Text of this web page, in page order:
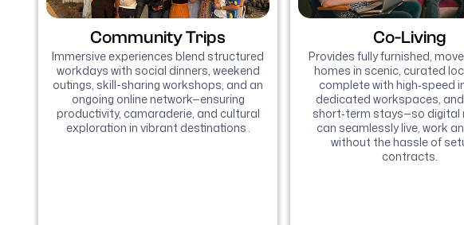
Community Trips
Immersive experiences blend structured
workdays with social dinners, weekend
outings, skill-sharing workshops, and an
ongoing online network—ensuring
productivity, camaraderie, and cultural
exploration in vibrant destinations .
Co-Living
Provides fully furnished,
homes in scenic, curated
complete with high‑speed
dedicated workspaces,
short‑term stays—so digital
can seamlessly live, work
without the hassle of
contracts.